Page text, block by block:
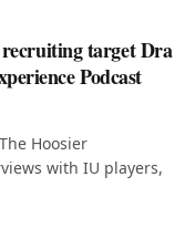
target Dra
Podcast
Hoosier
with IU players,